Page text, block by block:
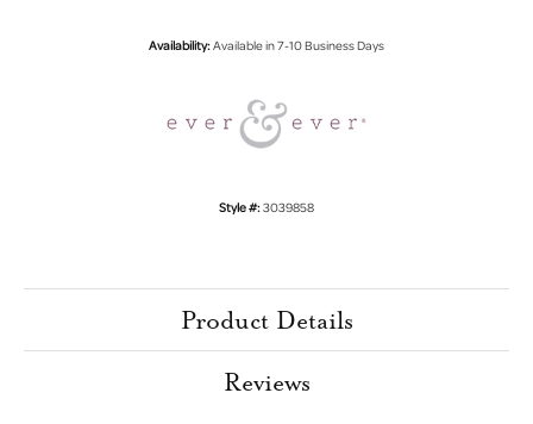
Availability:Available in 7-10 Business Days
Style #:3039858
Product Details
Reviews